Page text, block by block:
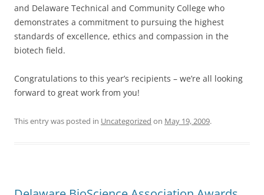
and Delaware Technical and Community College who
demonstrates a commitment to pursuing the highest
standards of excellence, ethics and compassion in the
biotech field.
Congratulations to this year’s recipients – we’re all looking
forward to great work from you!
This entry was posted in Uncategorized on May 19, 2009.